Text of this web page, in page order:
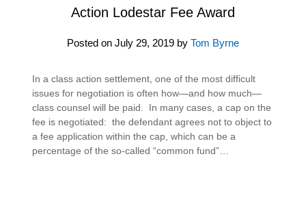
Action Lodestar Fee Award
Posted on July 29, 2019 by Tom Byrne
In a class action settlement, one of the most difficult
issues for negotiation is often how—and how much—
class counsel will be paid. In many cases, a cap on the
fee is negotiated: the defendant agrees not to object to
a fee application within the cap, which can be a
percentage of the so-called “common fund”…